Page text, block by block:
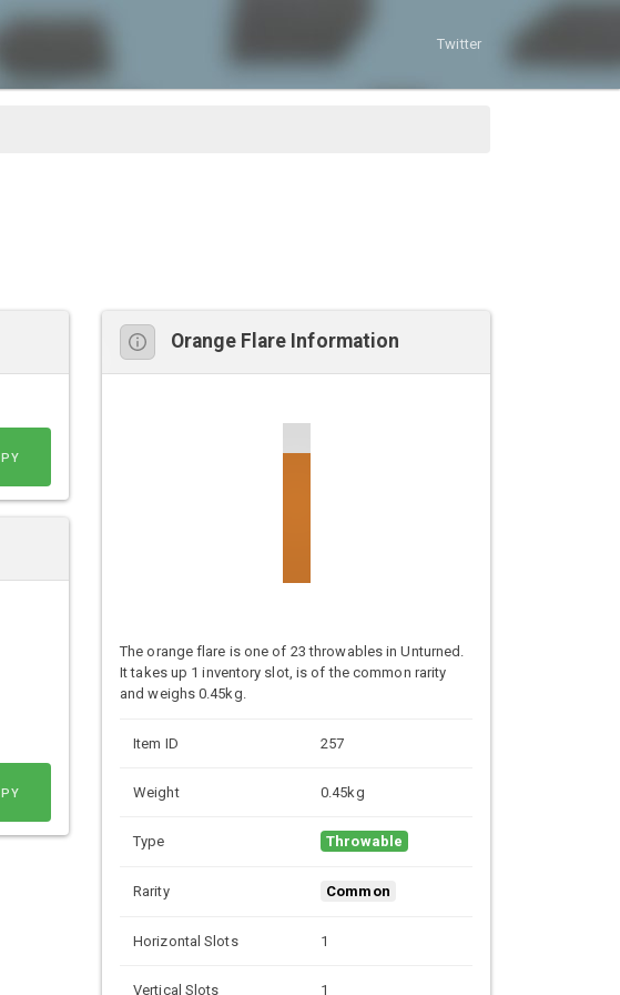
Twitter
Orange Flare Information
The orange flare is one of 23 throwables in Unturned.
It takes up 1 inventory slot, is of the common rarity
and weighs 0.45kg.
Item ID 257
Weight 0.45kg
Type Throwable
Rarity Common
Horizontal Slots 1
Vertical Slots 1